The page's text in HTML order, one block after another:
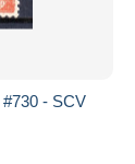
- SCV